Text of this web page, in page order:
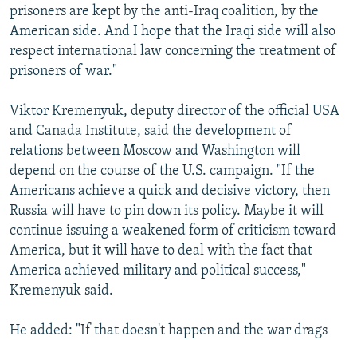
prisoners are kept by the anti-Iraq coalition, by the
American side. And I hope that the Iraqi side will also
respect international law concerning the treatment of
prisoners of war."
Viktor Kremenyuk, deputy director of the official USA
and Canada Institute, said the development of
relations between Moscow and Washington will
depend on the course of the U.S. campaign. "If the
Americans achieve a quick and decisive victory, then
Russia will have to pin down its policy. Maybe it will
continue issuing a weakened form of criticism toward
America, but it will have to deal with the fact that
America achieved military and political success,"
Kremenyuk said.
He added: "If that doesn't happen and the war drags